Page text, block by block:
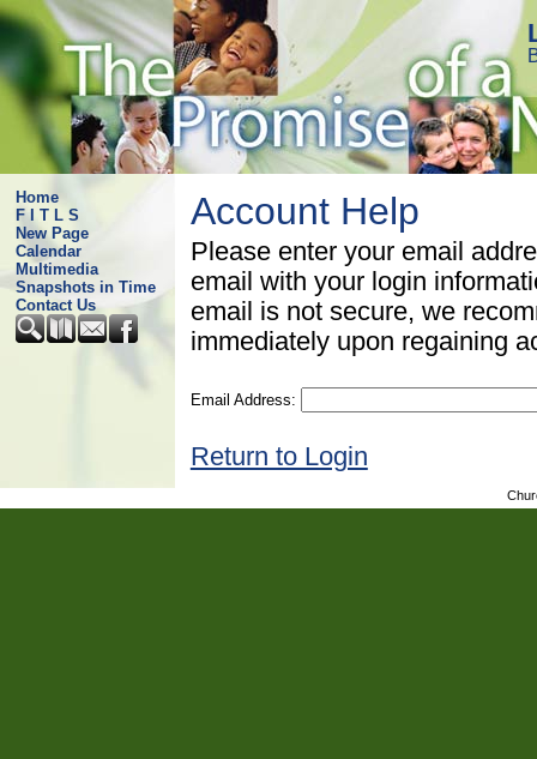
Home
F I T L S
New Page
Calendar
Multimedia
Snapshots in Time
Contact Us
Account Help
Please enter your email
email with your login
email is not secure, we
immediately upon regaining
Email Address:
Return to Login